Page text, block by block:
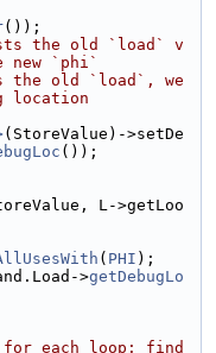
());
the old `load` v
new `phi`
the old `load`, we
location
(StoreValue)->setDe
());
L->getLoo
( PHI );
>getDebugLo
each loop: find